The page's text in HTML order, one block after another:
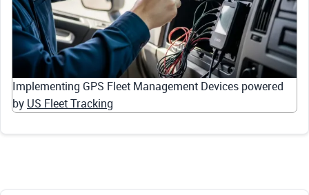
Implementing GPS Fleet Management Devices powered
by US Fleet Tracking